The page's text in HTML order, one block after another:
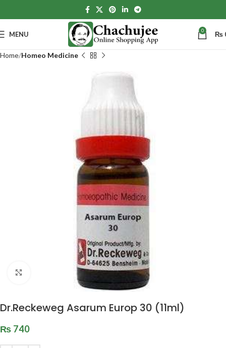
MENU 0 ₨
Home Homeo Medicine
Dr.Reckeweg Asarum Europ 30 (11ml)
₨ 740